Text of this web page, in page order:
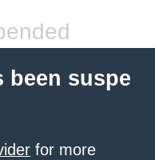
been suspe
for more